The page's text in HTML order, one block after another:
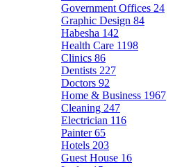
Government Offices 24
Graphic Design 84
Habesha 142
Health Care 1198
Clinics 86
Dentists 227
Doctors 92
Home & Business 1967
Cleaning 247
Electrician 116
Painter65
Hotels 203
Guest House 16